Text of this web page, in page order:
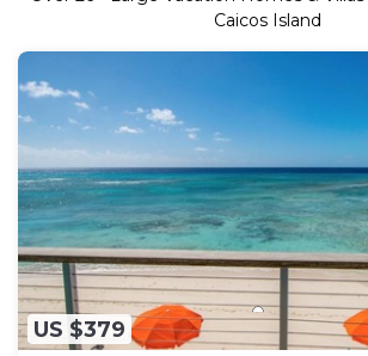
Caicos Island
US $379